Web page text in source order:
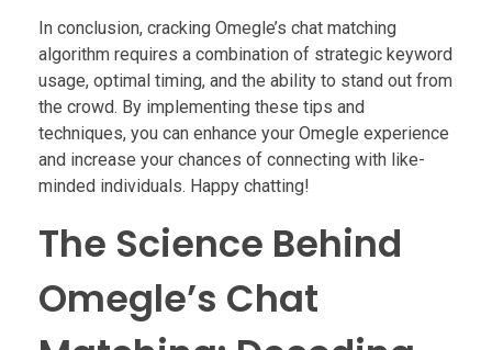
In conclusion, cracking Omegle’s chat matching
algorithm requires a combination of strategic keyword
usage, optimal timing, and the ability to stand out from
the crowd. By implementing these tips and
techniques, you can enhance your Omegle experience
and increase your chances of connecting with like-
minded individuals. Happy chatting!
The Science Behind
Omegle’s Chat